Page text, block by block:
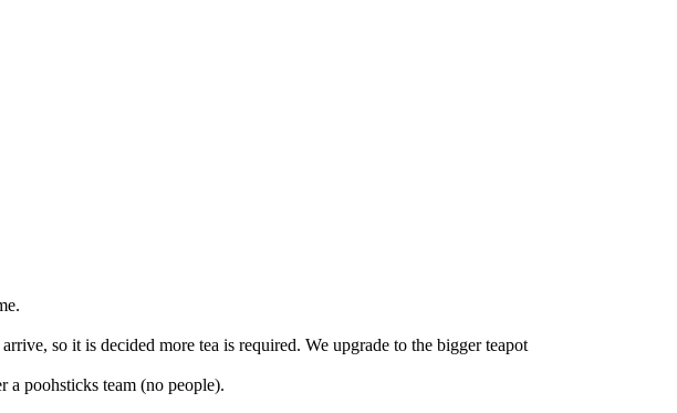
so it is decided more tea is required. We upgrade to the bigger teapot
poohsticks team (no people).